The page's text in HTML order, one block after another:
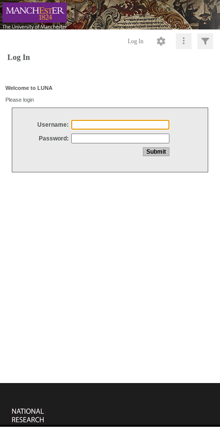
Log In
Log In
Welcome to LUNA
Please login
Username:
Password: